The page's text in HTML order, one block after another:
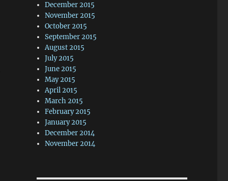
December 2015
November 2015
October 2015
September 2015
August 2015
July 2015
June 2015
May 2015
April 2015
March 2015
February 2015
January 2015
December 2014
November 2014